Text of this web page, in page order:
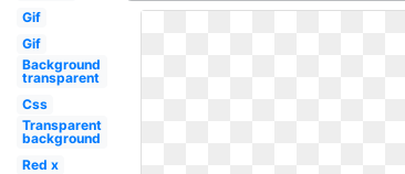
Gif
Gif
Background
transparent
Css
Transparent
background
Red x